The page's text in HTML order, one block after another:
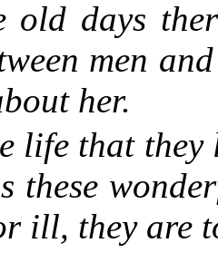
old days
men
her.
life that they
these
ill, they are